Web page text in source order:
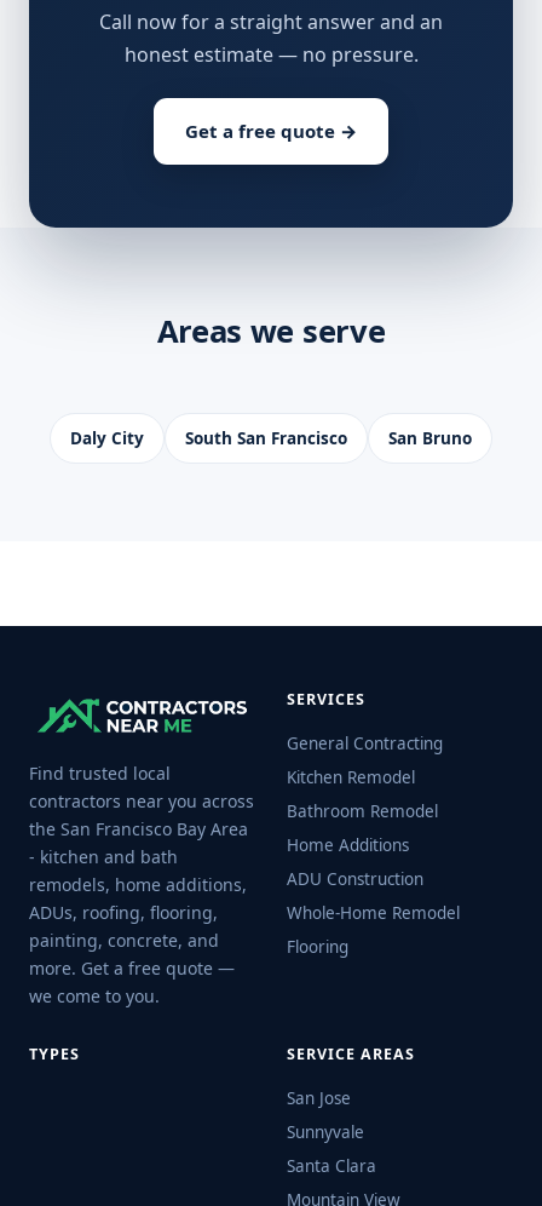
Call now for a straight answer and an
honest estimate — no pressure.
Get a free quote →
Areas we serve
Daly City South San Francisco San Bruno
Find trusted local
contractors near you across
the San Francisco Bay Area
- kitchen and bath
remodels, home additions,
ADUs, roofing, flooring,
painting, concrete, and
more. Get a free quote —
we come to you.
SERVICES
General Contracting
Kitchen Remodel
Bathroom Remodel
Home Additions
ADU Construction
Whole-Home Remodel
Flooring
TYPES SERVICE AREAS
San Jose
Sunnyvale
Santa Clara
Mountain View